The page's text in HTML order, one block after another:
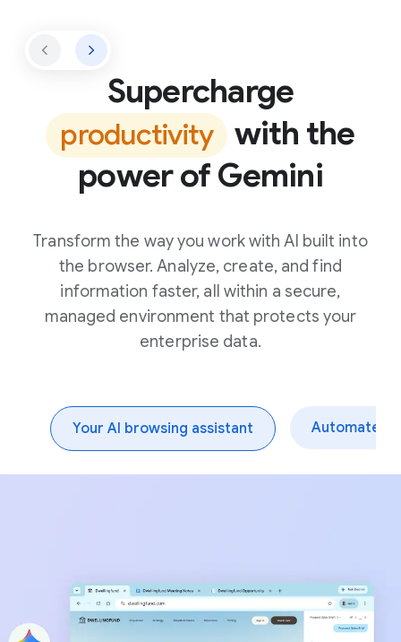
Supercharge
productivity with the
power of Gemini
Transform the way you work with AI built into
the browser. Analyze, create, and find
information faster, all within a secure,
managed environment that protects your
enterprise data.
Your AI browsing assistant Automate